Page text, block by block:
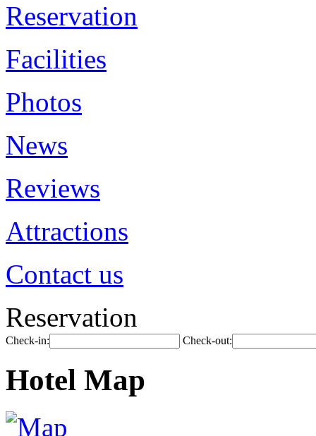
Reservation
Facilities
Photos
News
Reviews
Attractions
Contact us
Reservation
Check-in: Check-out:
Hotel Map